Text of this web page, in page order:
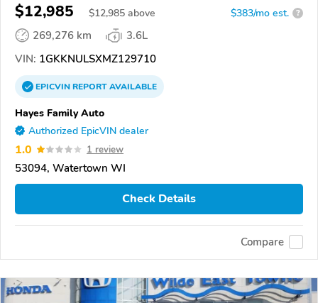
$12,985 $12,985 above $383/mo est. ?
269,276 km
3.6L
VIN: 1GKKNULSXMZ129710
EPICVINREPORTAVAILABLE
Hayes Family Auto
Authorized EpicVIN dealer
1.0 1 review
53094, Watertown WI
Check Details
Compare